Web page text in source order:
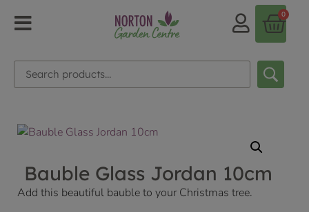
0
Bauble Glass Jordan 10cm
Add this beautiful bauble to your Christmas tree.